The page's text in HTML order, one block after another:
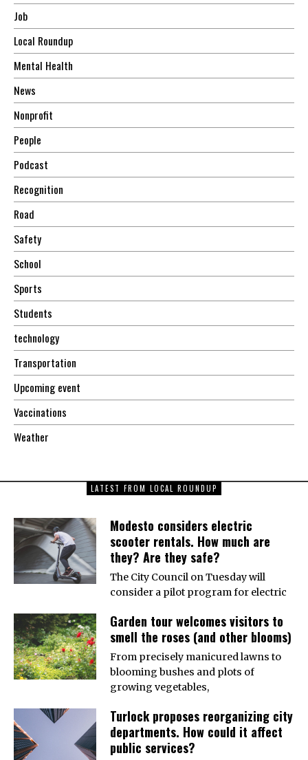
Job
Local Roundup
Mental Health
News
Nonprofit
People
Podcast
Recognition
Road
Safety
School
Sports
Students
technology
Transportation
Upcoming event
Vaccinations
Weather
LATEST FROM LOCAL ROUNDUP
Modesto considers electric
scooter rentals. How much are
they? Are they safe?
The City Council on Tuesday will
consider a pilot program for electric
Garden tour welcomes visitors to
smell the roses (and other blooms)
From precisely manicured lawns to
blooming bushes and plots of
growing vegetables,
Turlock proposes reorganizing city
departments. How could it affect
public services?